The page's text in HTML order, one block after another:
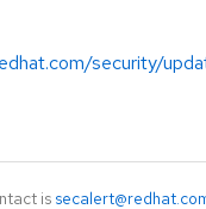
security/
is